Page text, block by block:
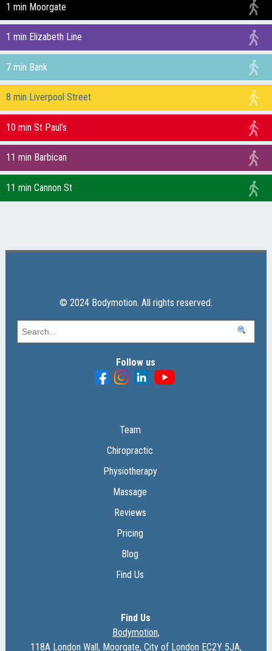
1 min Moorgate
1 min Elizabeth Line
7 min Bank
8 min Liverpool Street
10 min St Paul’s
11 min Barbican
11 min Cannon St
© 2024 Bodymotion. All rights reserved.
Follow us
Team
Chiropractic
Physiotherapy
Massage
Reviews
Pricing
Blog
Find Us
Find Us
Bodymotion,
118A London Wall, Moorgate, City of London EC2Y 5JA,